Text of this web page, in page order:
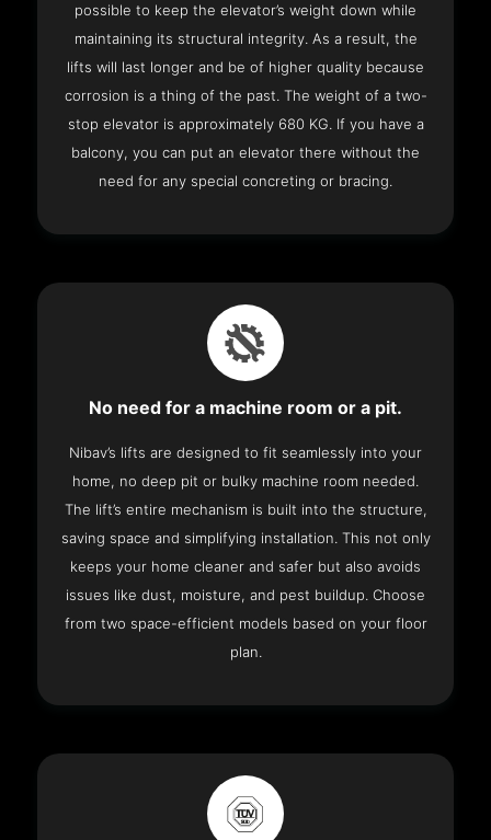
possible to keep the elevator’s weight down while
maintaining its structural integrity. As a result, the
lifts will last longer and be of higher quality because
corrosion is a thing of the past. The weight of a two-
stop elevator is approximately 680 KG. If you have a
balcony, you can put an elevator there without the
need for any special concreting or bracing.
No need for a machine room or a pit.
Nibav’s lifts are designed to fit seamlessly into your
home, no deep pit or bulky machine room needed.
The lift’s entire mechanism is built into the structure,
saving space and simplifying installation. This not only
keeps your home cleaner and safer but also avoids
issues like dust, moisture, and pest buildup. Choose
from two space-efficient models based on your floor
plan.